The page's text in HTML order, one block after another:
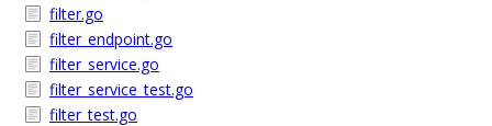
filter.go
filter_endpoint.go
filter_service.go
filter_service_test.go
filter_test.go